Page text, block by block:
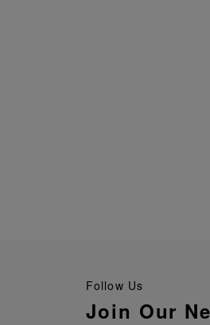
Follow Us
Join Our